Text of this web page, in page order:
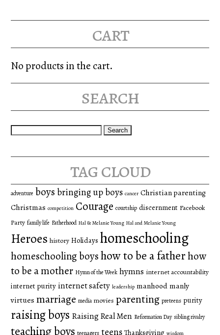
cart
No products in the cart.
search
Search
tag cloud
adventure boys bringing up boys cancer Christian parenting
Christmas competition Courage courtship discernment Facebook
Party family life Fatherhood Hal & Melanie Young Hal and Melanie Young
Heroes history Holidays homeschooling
homeschooling boyshow to be a fatherhow
to be a mother Hymn of the Week hymns internet accountability
internet purity internet safety leadership manhood manly
virtues marriage media movies parenting preteens purity
raising boys Raising Real Men Reformation Day sibling rivalry
teaching boys teenagers teens Thanksgiving wisdom